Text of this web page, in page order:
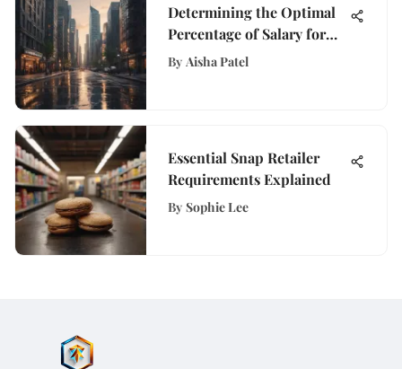
Determining the Optimal
Percentage of Salary for
Mortgage Payments
By Aisha Patel
Essential Snap Retailer
Requirements Explained
By Sophie Lee